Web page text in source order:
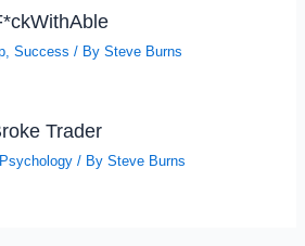
,Success / BySteve Burns
Trader
/ BySteve Burns